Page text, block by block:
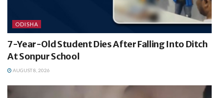
ODISHA
7-Year-Old Student Dies After Falling Into Ditch
At Sonpur School
AUGUST 8, 2026